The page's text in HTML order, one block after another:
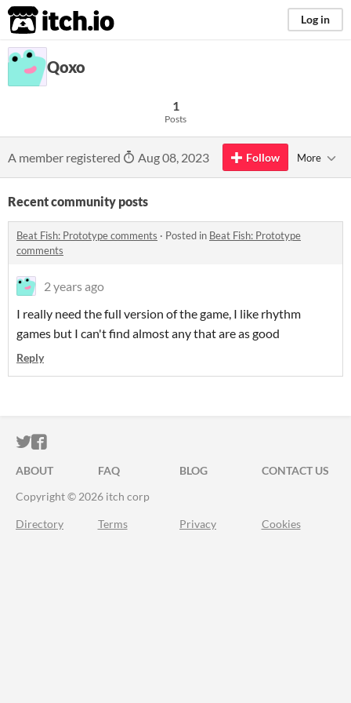
itch.io Log in
Qoxo
1
Posts
A member registered Aug 08, 2023 Follow More
Recent community posts
Beat Fish: Prototype comments · Posted in Beat Fish: Prototype
comments
2 years ago
I really need the full version of the game, I like rhythm
games but I can't find almost any that are as good
Reply
ITCH.IO ON TWITTER
ITCH.IO ON FACEBOOK
ABOUT FAQ BLOG
CONTACT US
Copyright © 2026 itch corp
Directory Terms Privacy Cookies